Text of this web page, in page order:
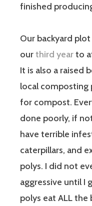
finished
Our backyard
ourthird yearto
It is also a raised
local composting
for compost.
done poorly, if
have terrible
caterpillars, and
polys. I did not
aggressive until I
polys eat ALL